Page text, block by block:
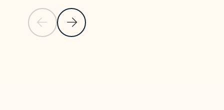
Previous SlideNext Slide